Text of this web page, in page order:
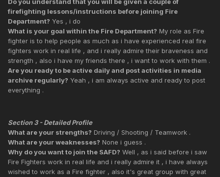
firefighting lessons/instructions before joining Fire
Department? Yes , i do
What is your goal within the Fire Department? My role as Fire
fighter is to help people as much as i have experienced real fire
fighters work in real life , and i really admire their braveness and
strength , also i have my friends there , i want to work with them .
Are you ready to be active daily and post activities in media
archive regularly? Yeah , i am always active and ready to post
everything .
Section 3 - Detailed Profile
What are your strengths? Driving / Shooting / Teamwork .
What are your weaknesses? None i guess .
Why do you want to join the SAFD? Well , as i said before i saw
Fire Fighters work in real life and i really admire it , i have always
wished to work as a Fire fighter , also it's great group with great